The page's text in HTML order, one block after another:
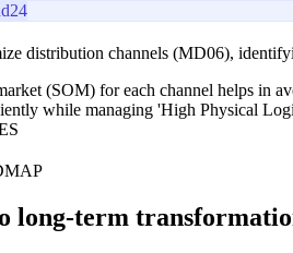
distribution channels (MD06),
(SOM) for each channel helps in
while managing 'High Physical
long-term